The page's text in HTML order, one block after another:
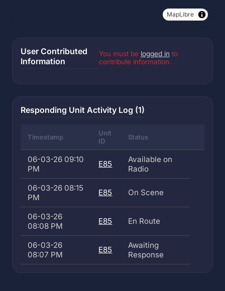
MapLibre
User Contributed
Information
You must be logged in to
contribute information.
Responding Unit Activity Log (1)
Timestamp
Unit
ID
Status
06-03-26 09:10
PM
E85
Available on
Radio
06-03-26 08:15
PM
E85 On Scene
06-03-26
08:08 PM
E85 En Route
06-03-26
08:07 PM
E85
Awaiting
Response